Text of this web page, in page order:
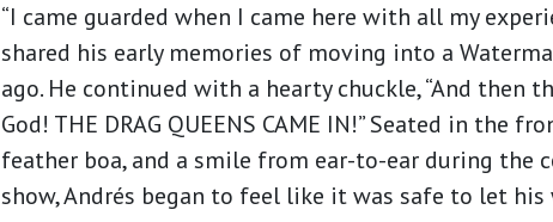
“I came guarded when I came here with all my
shared his early memories of moving into a
ago. He continued with a hearty chuckle, “And then
God! THE DRAG QUEENS CAME IN!” Seated in the
feather boa, and a smile from ear-to-ear during the
show, Andrés began to feel like it was safe to let his